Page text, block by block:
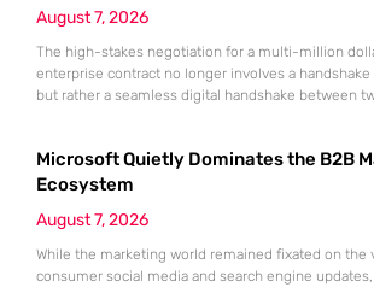
August 7, 2026
The high-stakes negotiation for a multi-million
enterprise contract no longer involves a handshake
but rather a seamless digital handshake between
agents that analyze technical specifications with
efficiency. The manual quarterly report and the
Microsoft Quietly Dominates the B2B
Ecosystem
August 7, 2026
While the marketing world remained fixated on the
consumer social media and search engine